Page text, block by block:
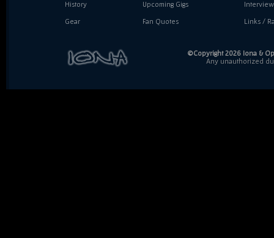
History
Gear
Upcoming Gigs
Fan Quotes Links /
©Copyright 2026 Iona &
Any unauthorized